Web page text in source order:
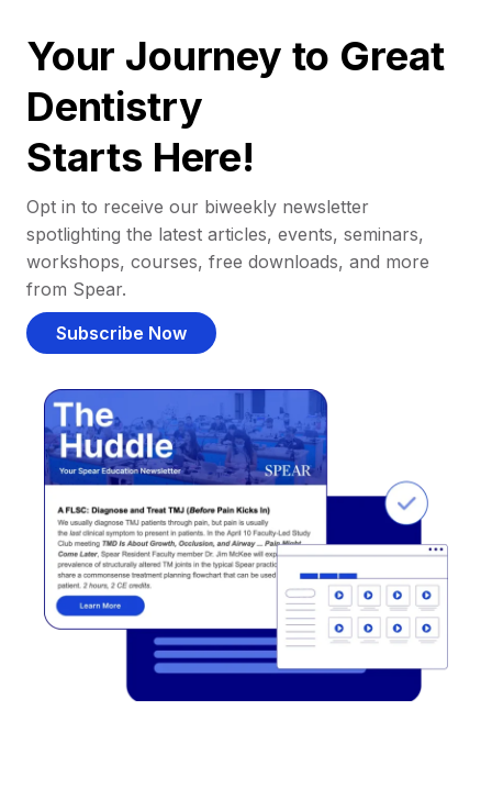
Your Journey to Great
Dentistry
Starts Here!
Opt in to receive our biweekly newsletter
spotlighting the latest articles, events, seminars,
workshops, courses, free downloads, and more
from Spear.
Subscribe Now